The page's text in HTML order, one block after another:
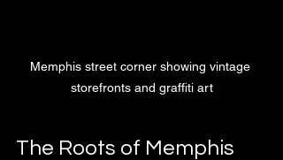
Memphis street corner showing vintage
storefronts and graffiti art
The Roots of Memphis